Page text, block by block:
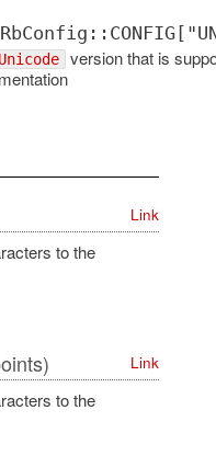
Unicode version that is
Link
to the
Link
to the